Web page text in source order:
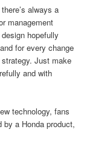
always a
management
hopefully
for every change
Just make
and with
technology, fans
a Honda product,